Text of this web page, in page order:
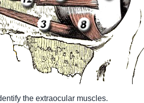
the extraocular muscles.